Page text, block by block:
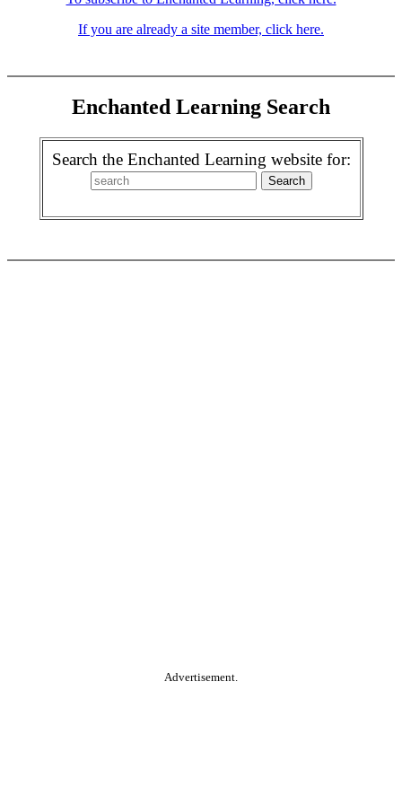
If you are already a site member, click here.
Enchanted Learning Search
Search the Enchanted Learning website for:
Advertisement.